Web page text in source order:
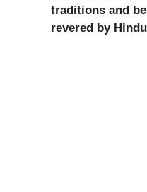
traditions and
revered by